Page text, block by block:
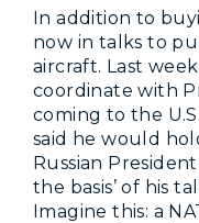
In addition to
now in talks to
aircraft. Last
coordinate with
coming to the
said he would
Russian
the basis’ of his
Imagine this: a